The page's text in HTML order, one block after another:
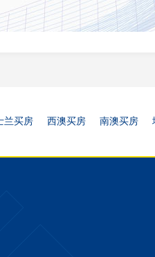
兰买房 西澳买房 南澳买房